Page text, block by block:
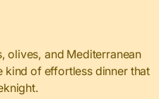
olives, and Mediterranean
kind of effortless dinner that